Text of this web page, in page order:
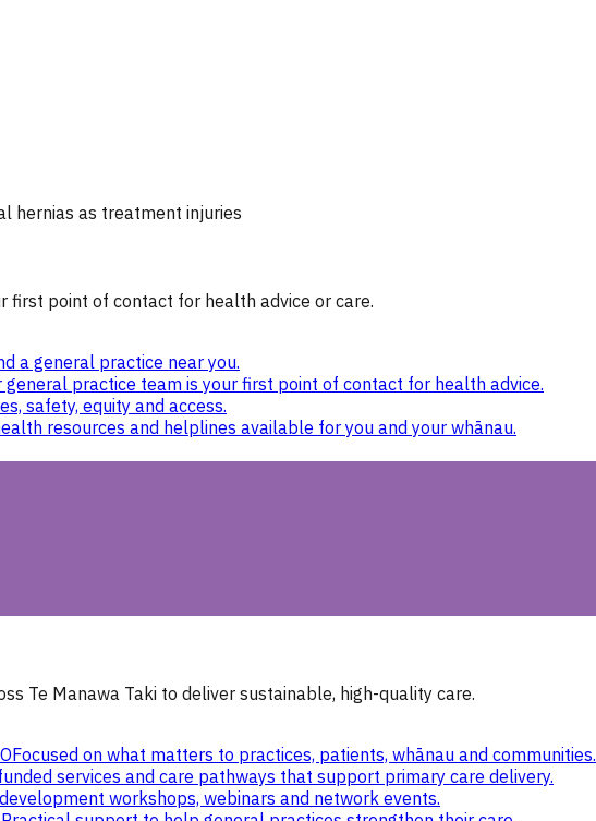
hernias as treatment injuries
first point of contact for health advice or care.
a general practice near you.
general practice team is your first point of contact for health advice.
safety, equity and access.
resources and helplines available for you and your whānau.
Te Manawa Taki to deliver sustainable, high-quality care.
Focused on what matters to practices, patients, whānau and communities.
services and care pathways that support primary care delivery.
workshops, webinars and network events.